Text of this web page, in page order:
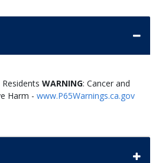
ResidentsWARNING: Cancer and
Harm - www.P65Warnings.ca.gov